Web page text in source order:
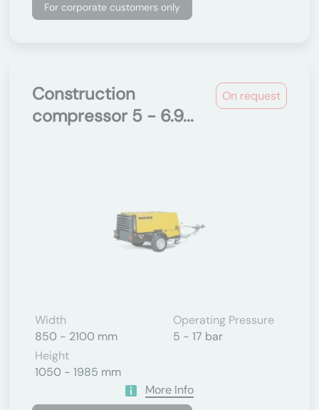
For corporate customers only
On request
Construction
compressor 5 - 6.9...
Width
850 - 2100 mm
Operating Pressure
5 - 17 bar
Height
1050 - 1985 mm
More Info